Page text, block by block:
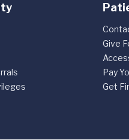
Give
Pay
Get